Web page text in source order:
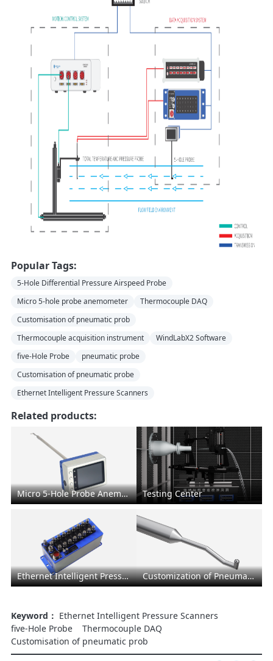
Popular Tags:
5-Hole Differential Pressure Airspeed Probe
Micro 5-hole probe anemometer
Thermocouple DAQ
Customisation of pneumatic prob
Thermocouple acquisition instrument
WindLabX2 Software
five-Hole Probe
pneumatic probe
Customisation of pneumatic probe
Ethernet Intelligent Pressure Scanners
Related products:
Micro 5-Hole Probe Anemometer Testing Center
Ethernet Intelligent Pressure Scanners Customization of Pneumatic Probe
Keyword： Ethernet Intelligent Pressure Scanners
five-Hole Probe
Thermocouple DAQ
Customisation of pneumatic prob